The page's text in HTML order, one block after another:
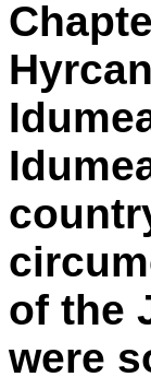
of the
were